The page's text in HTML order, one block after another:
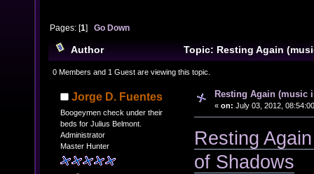
Pages: [1]Go Down
Author
Topic: Resting Again
times)
0 Members and 1 Guest are viewing this topic.
Jorge D. Fuentes
Boogeymen check under their
beds for Julius Belmont.
Administrator
Master Hunter
Resting Again (music
« on: July 03, 2012,
Resting
of Shadows